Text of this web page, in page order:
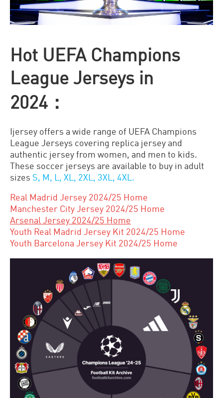
Hot UEFA Champions
League Jerseys in
2024：
Ijersey offers a wide range of UEFA Champions
League Jerseys covering replica jersey and
authentic jersey from women, and men to kids.
These soccer jerseys are available to buy in adult
sizes S, M, L, XL, 2XL, 3XL, 4XL.
Real Madrid Jersey 2024/25 Home
Manchester City Jersey 2024/25 Home
Arsenal Jersey 2024/25 Home
Youth Real Madrid Jersey Kit 2024/25 Home
Youth Barcelona Jersey Kit 2024/25 Home